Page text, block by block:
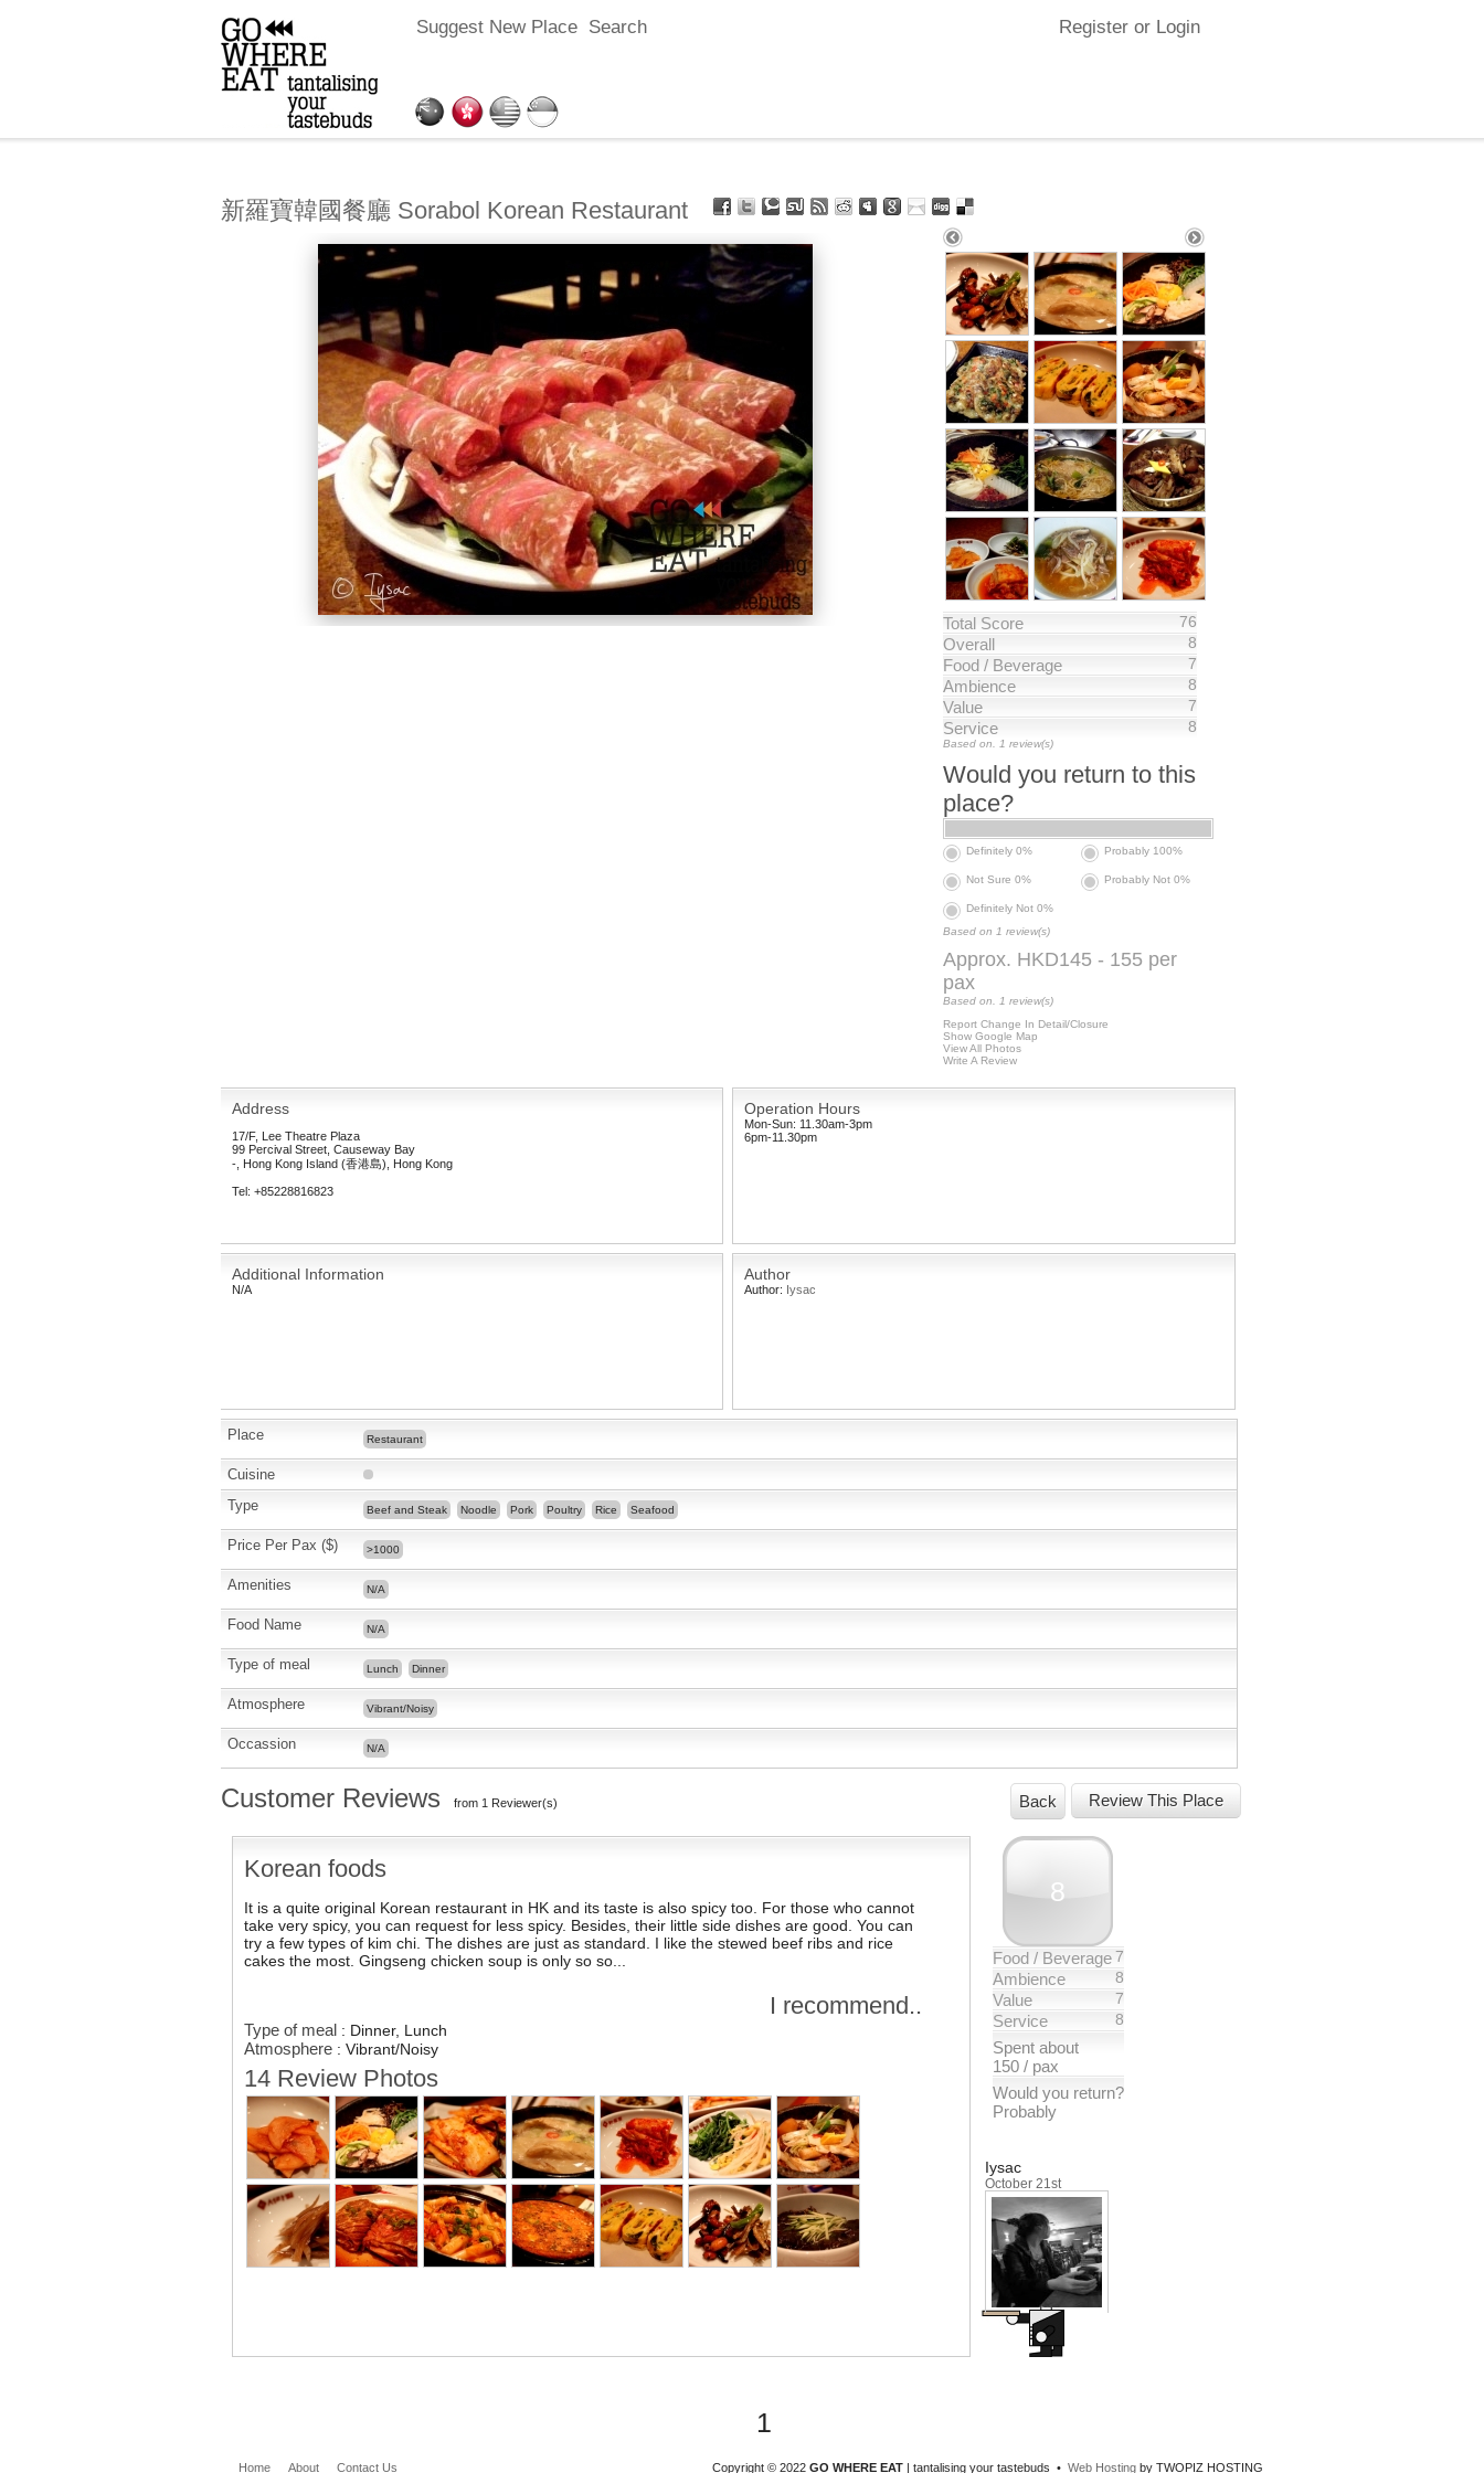
新羅寶韓國餐廳 Sorabol Korean Restaurant
Total Score 76
Overall 8
Food / Beverage 7
Ambience 8
Value 7
Service 8
Based on. 1 review(s)
Would you return to this
place?
Definitely 0% Probably 100%
Not Sure 0% Probably Not 0%
Definitely Not 0%
Based on 1 review(s)
Approx. HKD145 - 155 per
pax
Based on. 1 review(s)
Report Change In Detail/Closure
Show Google Map
View All Photos
Write A Review
Address
17/F, Lee Theatre Plaza
99 Percival Street, Causeway Bay
-, Hong Kong Island (香港島), Hong Kong
Tel: +85228816823
Operation Hours
Mon-Sun: 11.30am-3pm
6pm-11.30pm
Additional Information
N/A
Author
Author: Iysac
Place Restaurant
Cuisine
Type
Beef and Steak Noodle Pork Poultry Rice Seafood
Price Per Pax ($) >1000
Amenities N/A
Food Name N/A
Type of meal Lunch Dinner
Atmosphere Vibrant/Noisy
Occassion N/A
Customer Reviews from 1 Reviewer(s) Back
Korean foods
It is a quite original Korean restaurant in HK and its taste is also spicy too. For those who cannot
take very spicy, you can request for less spicy. Besides, their little side dishes are good. You can
try a few types of kim chi. The dishes are just as standard. I like the stewed beef ribs and rice
cakes the most. Gingseng chicken soup is only so so...
I recommend..
Type of meal : Dinner, Lunch
Atmosphere : Vibrant/Noisy
14 Review Photos
8
Food / Beverage 7
Ambience 8
Value 7
Service 8
Spent about
150 / pax
Would you return?
Probably
Iysac
October 21st
1
Suggest New Place Search Register or Login
Copyright © 2022 GO WHERE EAT | tantalising your tastebuds • Web Hosting by TWOPIZ HOSTING
Home About Contact Us